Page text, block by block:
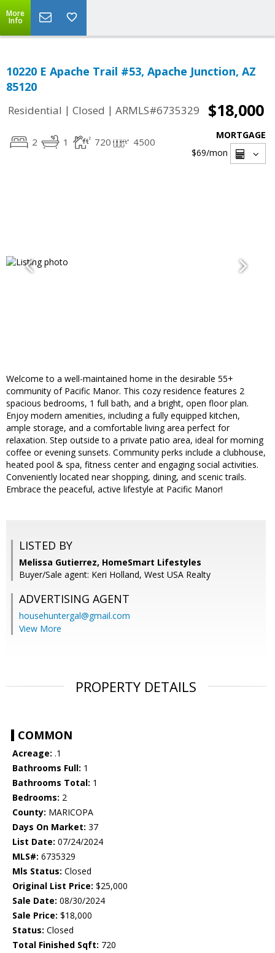
More
Info
10220 E Apache Trail #53, Apache Junction, AZ
85120
Residential | Closed | ARMLS#6735329 $18,000
2 1 720 4500
MORTGAGE
$69/mon
Welcome to a well-maintained home in the desirable 55+
community of Pacific Manor. This cozy residence features 2
spacious bedrooms, 1 full bath, and a bright, open floor plan.
Enjoy modern amenities, including a fully equipped kitchen,
ample storage, and a comfortable living area perfect for
relaxation. Step outside to a private patio area, ideal for morning
coffee or evening sunsets. Community perks include a clubhouse,
heated pool & spa, fitness center and engaging social activities.
Conveniently located near shopping, dining, and scenic trails.
Embrace the peaceful, active lifestyle at Pacific Manor!
LISTED BY
Melissa Gutierrez, HomeSmart Lifestyles
Buyer/Sale agent: Keri Holland, West USA Realty
ADVERTISING AGENT
househuntergal@gmail.com
View More
PROPERTY DETAILS
COMMON
Acreage: .1
Bathrooms Full: 1
Bathrooms Total: 1
Bedrooms: 2
County: MARICOPA
Days On Market: 37
List Date: 07/24/2024
MLS#: 6735329
Mls Status: Closed
Original List Price: $25,000
Sale Date: 08/30/2024
Sale Price: $18,000
Status: Closed
Total Finished Sqft: 720